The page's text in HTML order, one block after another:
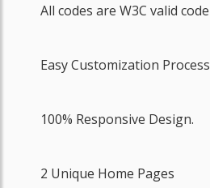
All codes are W3C valid code
Easy Customization Process
100% Responsive Design.
2 Unique Home Pages